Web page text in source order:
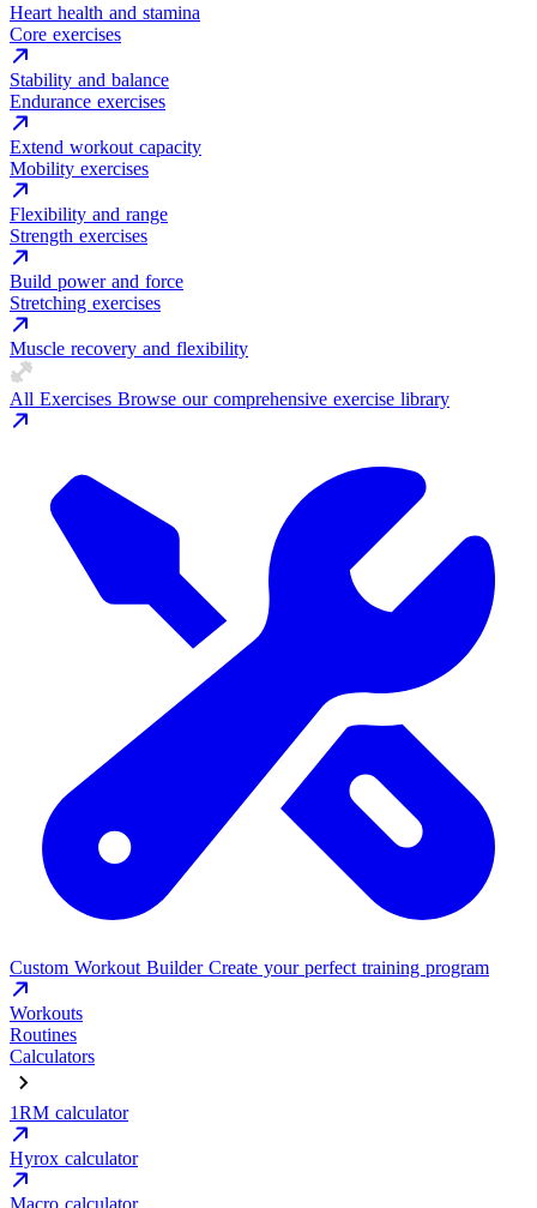
Heart health and stamina
Core exercises
Stability and balance
Endurance exercises
Extend workout capacity
Mobility exercises
Flexibility and range
Strength exercises
Build power and force
Stretching exercises
Muscle recovery and flexibility
All Exercises Browse our comprehensive exercise library
Custom Workout Builder Create your perfect training program
Workouts
Routines
Calculators
1RM calculator
Hyrox calculator
Macro calculator